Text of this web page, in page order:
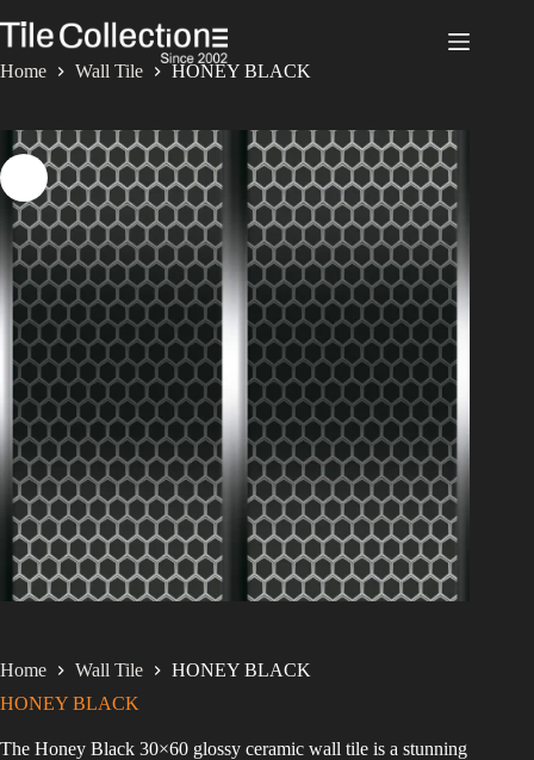
to
content
Home
Wall Tile HONEY BLACK
Home Wall Tile
HONEY BLACK
HONEY BLACK
The Honey Black 30×60 glossy ceramic wall tile is a stunning